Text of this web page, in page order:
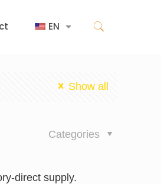
EN
Show all
Categories
direct supply.